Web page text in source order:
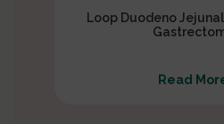
Loop Duodeno
Read